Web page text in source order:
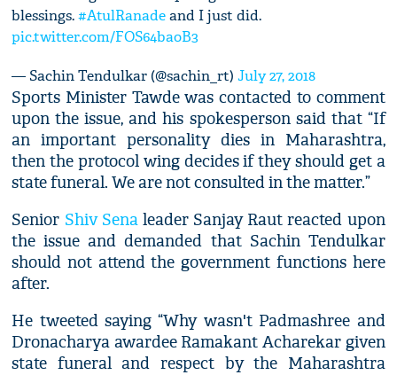
blessings.#AtulRanadeand I just did.
pic.twitter.com/FOS64baoB3
— Sachin Tendulkar (@sachin_rt)July 27, 2018
Sports Minister Tawde was contacted to comment
upon the issue, and his spokesperson said that “If
an important personality dies in Maharashtra,
then the protocol wing decides if they should get a
state funeral. We are not consulted in the matter.”
Senior Shiv Senaleader Sanjay Raut reacted upon
the issue and demanded that Sachin Tendulkar
should not attend the government functions here
after.
He tweeted saying “Why wasn't Padmashree and
Dronacharya awardee Ramakant Acharekar given
state funeral and respect by the Maharashtra